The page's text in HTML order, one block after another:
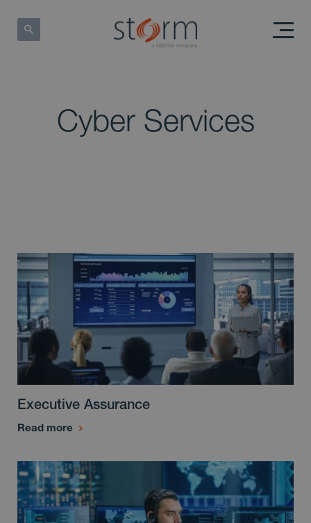
Cyber Services
Executive Assurance
Read more